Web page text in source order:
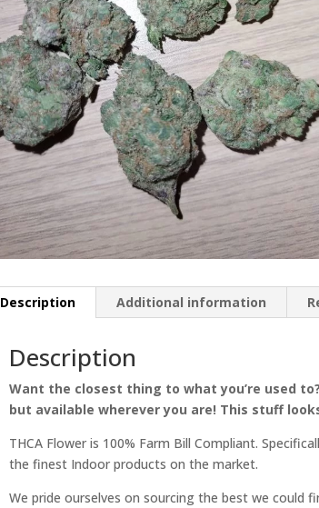
Description Additional information
Description
Want the closest thing to what you’re used
but available wherever you are! This stuff
THCA Flower is 100% Farm Bill Compliant.
the finest Indoor products on the market.
We pride ourselves on sourcing the best we could